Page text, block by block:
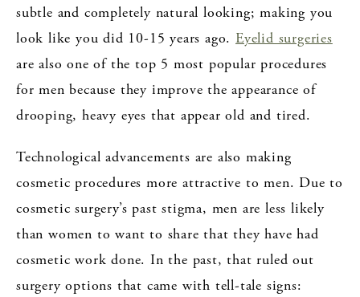
subtle and completely natural looking; making you
look like you did 10-15 years ago.Eyelid surgeries
are also one of the top 5 most popular procedures
for men because they improve the appearance of
drooping, heavy eyes that appear old and tired.
Technological advancements are also making
cosmetic procedures more attractive to men. Due to
cosmetic surgery’s past stigma, men are less likely
than women to want to share that they have had
cosmetic work done. In the past, that ruled out
surgery options that came with tell-tale signs: